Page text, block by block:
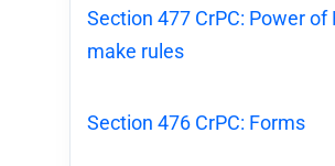
Section 477 CrPC: Power of
make rules
Section 476 CrPC: Forms